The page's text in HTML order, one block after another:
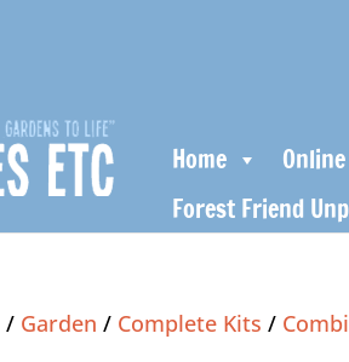
Home
Forest Friend
/ Garden / Complete Kits /